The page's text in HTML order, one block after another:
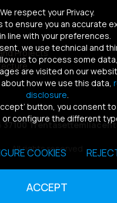
Projects
37100
All rights reserved
|Privacy Policy|Cookies
We respect your Privacy.
to ensure you an accurate
line with your preferences.
we use technical and
us to process some
are visited on our
how we use this data,
disclosure.
button, you consent
or configure the different
COOKIES
ACCEPT